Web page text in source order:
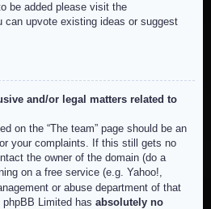
be added please visit the
can upvote existing ideas or suggest
and/or legal matters related to
on the “The team” page should be an
your complaints. If this still gets no
the owner of the domain (do a
on a free service (e.g. Yahoo!,
or abuse department of that
Limited has absolutely no